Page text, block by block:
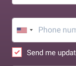
Send me